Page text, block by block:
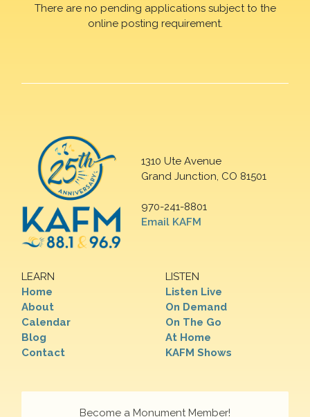
There are no pending applications subject to the
online posting requirement.
1310 Ute Avenue
Grand Junction, CO 81501
970-241-8801
Email KAFM
LEARN
Home
About
Calendar
Blog
Contact
LISTEN
Listen Live
On Demand
On The Go
At Home
KAFM Shows
Become a Monument Member!